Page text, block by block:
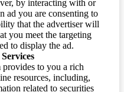
by interacting with or
ad you are consenting to
that the advertiser will
you meet the targeting
to display the ad.
to you a rich
resources, including,
related to securities